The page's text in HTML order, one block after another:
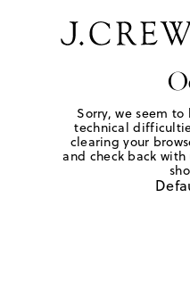
Sorry, we seem
technical
clearing your
and check back